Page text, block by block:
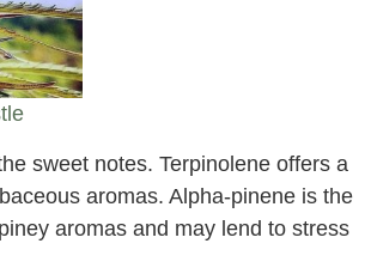
sweet notes. Terpinolene offers a
aromas. Alpha-pinene is the
aromas and may lend to stress